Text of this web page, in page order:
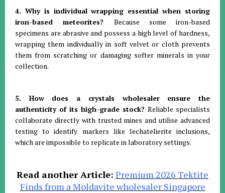
4. Why is individual wrapping essential when storing
iron-based meteorites? Because some iron-based
specimens are abrasive and possess a high level of hardness,
wrapping them individually in soft velvet or cloth prevents
them from scratching or damaging softer minerals in your
collection.
5. How does a crystals wholesaler ensure the
authenticity of its high-grade stock? Reliable specialists
collaborate directly with trusted mines and utilise advanced
testing to identify markers like lechatelierite inclusions,
which are impossible to replicate in laboratory settings.
Read another Article: Premium 2026 Tektite
Finds from a Moldavite wholesaler Singapore